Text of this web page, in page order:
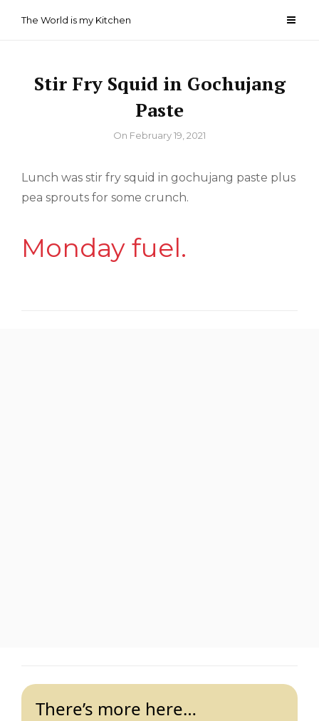
The World is my Kitchen
Stir Fry Squid in Gochujang
Paste
ByOn February 19, 2021
Lunch was stir fry squid in gochujang paste plus
pea sprouts for some crunch.
Monday fuel.
There’s more here…